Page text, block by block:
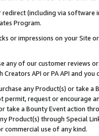
(including via software
Program.
or impressions on your Site
any of our customer reviews
API or PA API and
any Product(s) or take
permit, request or encourage
take a Bounty Event action
Product(s) through Special
commercial use of any kind.